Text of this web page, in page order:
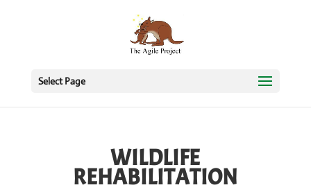
Select Page
WILDLIFE
REHABILITATION